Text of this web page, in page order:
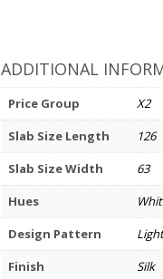
ADDITIONAL
Price Group
X2
Slab Size Length
126
Slab Size Width
63
Hues
Design Pattern
Finish
Silk